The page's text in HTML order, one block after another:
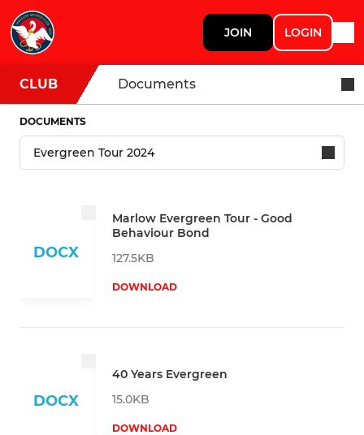
JOIN LOGIN
CLUB Documents
DOCUMENTS
DOCX
Marlow Evergreen Tour - Good
Behaviour Bond
127.5KB
DOWNLOAD
DOCX
40 Years Evergreen
15.0KB
DOWNLOAD